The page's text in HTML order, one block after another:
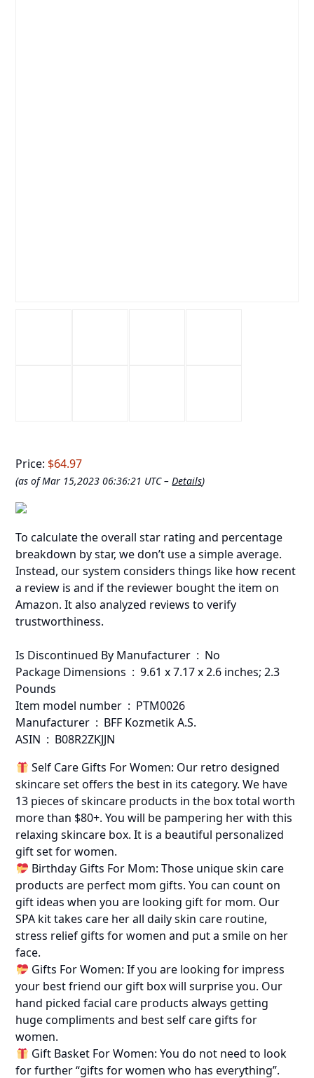
Price: $64.97
(as of Mar 15,2023 06:36:21 UTC –Details)
To calculate the overall star rating and percentage
breakdown by star, we don’t use a simple average.
Instead, our system considers things like how recent
a review is and if the reviewer bought the item on
Amazon. It also analyzed reviews to verify
trustworthiness.
Is Discontinued By Manufacturer ‏ : ‎ No
Package Dimensions ‏ : ‎ 9.61 x 7.17 x 2.6 inches; 2.3
Pounds
Item model number ‏ : ‎ PTM0026
Manufacturer ‏ : ‎ BFF Kozmetik A.S.
ASIN ‏ : ‎ B08R2ZKJJN
Self Care Gifts For Women: Our retro designed
skincare set offers the best in its category. We have
13 pieces of skincare products in the box total worth
more than $80+. You will be pampering her with this
relaxing skincare box. It is a beautiful personalized
gift set for women.
Birthday Gifts For Mom: Those unique skin care
products are perfect mom gifts. You can count on
gift ideas when you are looking gift for mom. Our
SPA kit takes care her all daily skin care routine,
stress relief gifts for women and put a smile on her
face.
Gifts For Women: If you are looking for impress
your best friend our gift box will surprise you. Our
hand picked facial care products always getting
huge compliments and best self care gifts for
women.
Gift Basket For Women: You do not need to look
for further “gifts for women who has everything”.